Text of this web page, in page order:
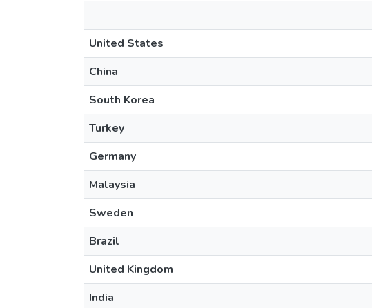
United States
China
South Korea
Turkey
Germany
Malaysia
Sweden
Brazil
United Kingdom
India